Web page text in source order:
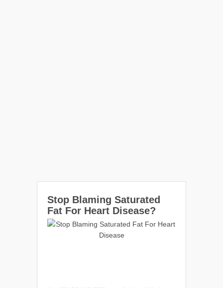
Stop Blaming Saturated
Fat For Heart Disease?